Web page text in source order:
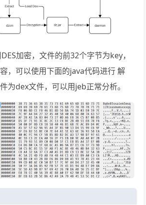
加密，文件的前32个字节为key，
，可以使用下面的java代码进行 解
为dex文件，可以用jeb正常分析。